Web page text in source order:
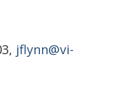
jflynn@vi-